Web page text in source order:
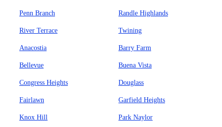
Penn Branch Randle Highlands
River Terrace Twining
Anacostia Barry Farm
Bellevue Buena Vista
Congress Heights Douglass
Fairlawn Garfield Heights
Knox Hill Park Naylor